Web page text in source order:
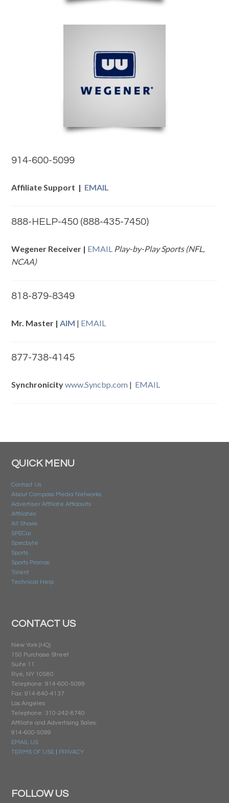
914-600-5099
Affiliate Support | EMAIL
888-HELP-450 (888-435-7450)
Wegener Receiver | EMAIL Play-by-Play Sports (NFL,
NCAA)
818-879-8349
Mr. Master |AIM | EMAIL
877-738-4145
Synchronicitywww.Syncbp.com | EMAIL
QUICK MENU
Contact Us
About Compass Media Networks
Advertiser Affiliate Affidavits
Affiliates
All Shows
SPECai
Specbyte
Sports
Sports Promos
Talent
Technical Help
CONTACT US
New York (HQ)
150 Purchase Street
Suite 11
Rye, NY 10580
Telephone: 914-600-5099
Fax: 914-840-4137
Los Angeles
Telephone: 310-242-8740
Affiliate and Advertising Sales:
914-600-5099
EMAIL US
TERMS OF USE
PRIVACY
FOLLOW US